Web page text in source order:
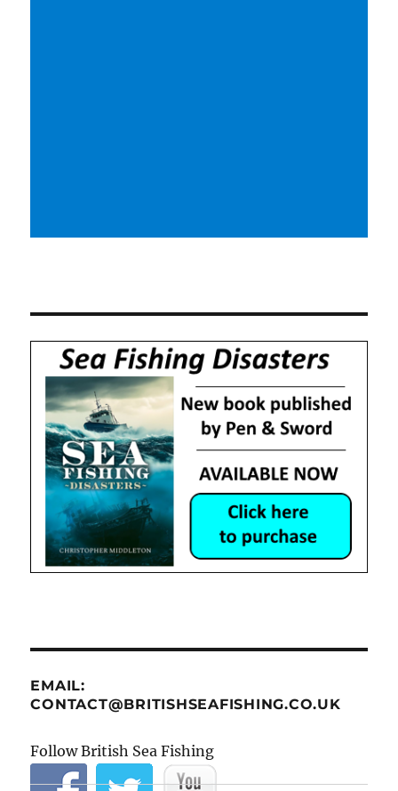
EMAIL:
CONTACT@BRITISHSEAFISHING.CO.UK
Follow British Sea Fishing